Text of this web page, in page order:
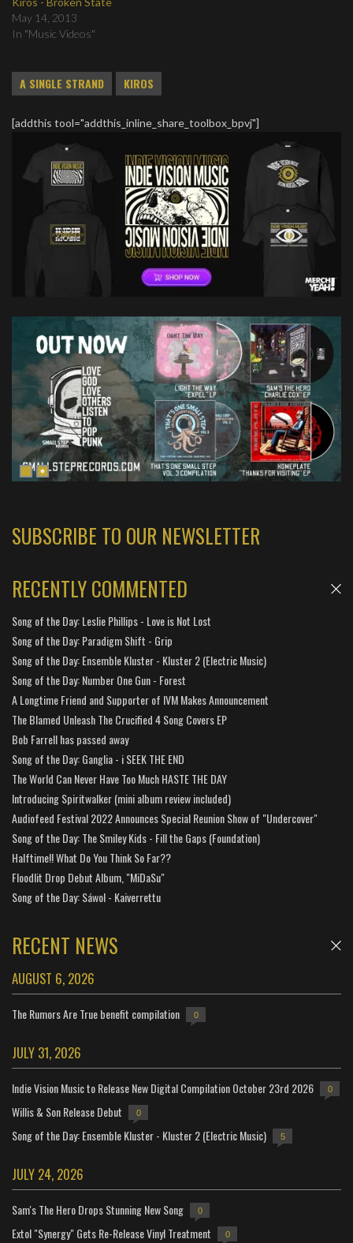
May 14, 2013
In "Music Videos"
A SINGLE STRAND KIROS
[addthis tool="addthis_inline_share_toolbox_bpvj"]
SUBSCRIBE TO OUR NEWSLETTER
RECENTLY COMMENTED
Song of the Day: Leslie Phillips - Love is Not Lost
Song of the Day: Paradigm Shift - Grip
Song of the Day: Ensemble Kluster - Kluster 2 (Electric Music)
Song of the Day: Number One Gun - Forest
A Longtime Friend and Supporter of IVM Makes Announcement
The Blamed Unleash The Crucified 4 Song Covers EP
Bob Farrell has passed away
Song of the Day: Ganglia - i SEEK THE END
The World Can Never Have Too Much HASTE THE DAY
Introducing Spiritwalker (mini album review included)
Audiofeed Festival 2022 Announces Special Reunion Show of "Undercover"
Song of the Day: The Smiley Kids - Fill the Gaps (Foundation)
Halftime!! What Do You Think So Far??
Floodlit Drop Debut Album, "MiDaSu"
Song of the Day: Sáwol - Kaiverrettu
RECENT NEWS
AUGUST 6, 2026
The Rumors Are True benefit compilation 0
JULY 31, 2026
Indie Vision Music to Release New Digital Compilation October 23rd 2026 0
Willis & Son Release Debut 0
Song of the Day: Ensemble Kluster - Kluster 2 (Electric Music) 5
JULY 24, 2026
Sam's The Hero Drops Stunning New Song 0
Extol "Synergy" Gets Re-Release Vinyl Treatment 0